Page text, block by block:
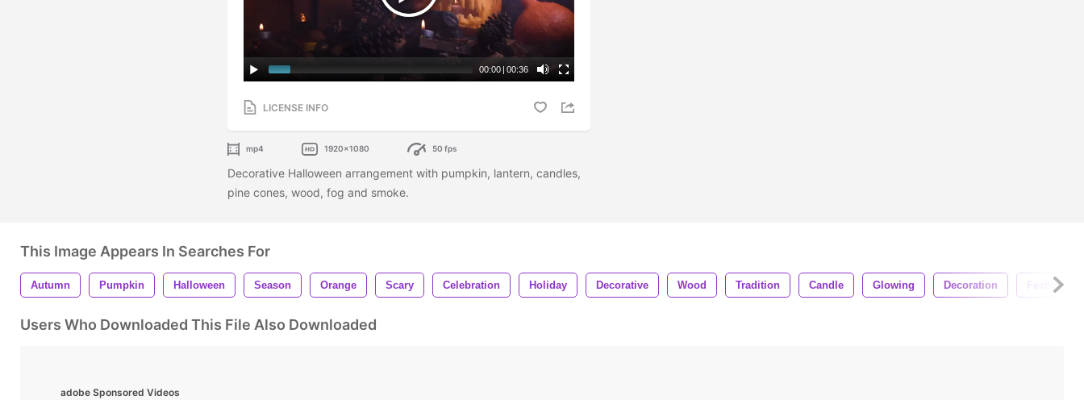
00:00 | 00:36
LICENSE INFO
mp4 1920x1080 50 fps
Decorative Halloween arrangement with pumpkin, lantern, candles,
pine cones, wood, fog and smoke.
This Image Appears In Searches For
Autumn Pumpkin Halloween Season Orange Scary Celebration Holiday Decorative Wood Tradition Candle Glowing Decoration Festive
Users Who Downloaded This File Also Downloaded
adobe Sponsored Videos